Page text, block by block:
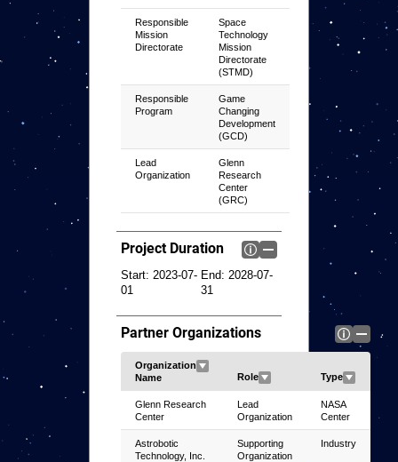
Responsible
Mission
Directorate
Space
Technology
Mission
Directorate
(STMD)
Responsible
Program
Game
Changing
Development
(GCD)
Lead
Organization
Glenn
Research
Center
(GRC)
Project Duration
Start: 2023-07-
01
End:2028-07-
31
Partner Organizations
Glenn Research
Center
Lead
Organization
NASA
Center
Astrobotic
Technology, Inc.
Supporting
Organization
Industry